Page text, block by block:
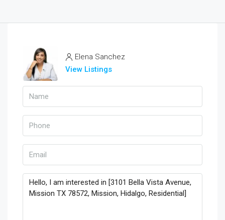
Elena Sanchez
View Listings